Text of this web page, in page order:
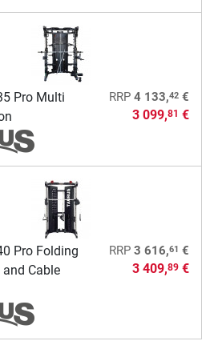
Pro Multi
RRP 4 133,42€
3 099,81 €
Pro Folding
Cable
RRP 3 616,61 €
3 409,89€